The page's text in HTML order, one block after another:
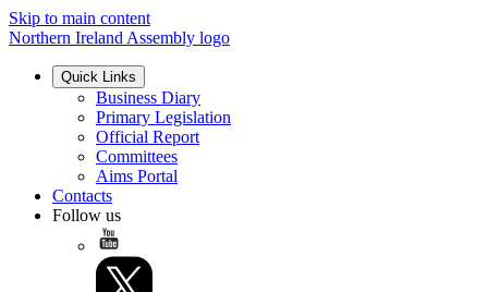
Skip to main content
Northern Ireland Assembly logo
Quick Links
Business Diary
Primary Legislation
Official Report
Committees
Aims Portal
Contacts
Follow us